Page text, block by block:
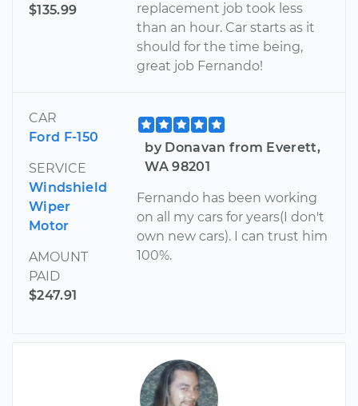
$135.99
replacement job took less
than an hour. Car starts as it
should for the time being,
great job Fernando!
CAR
Ford F-150
SERVICE
Windshield
Wiper
Motor
AMOUNT
PAID
$247.91
by Donavan from Everett,
WA 98201
Fernando has been working
on all my cars for years(I don't
own new cars). I can trust him
100%.